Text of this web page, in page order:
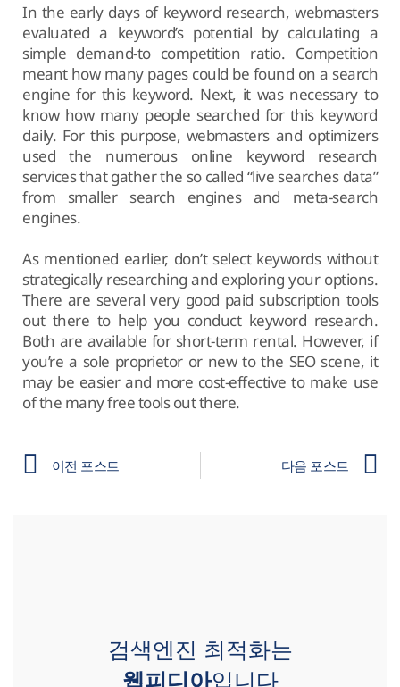
In the early days of keyword research, webmasters
evaluated a keyword’s potential by calculating a
simple demand-to competition ratio. Competition
meant how many pages could be found on a search
engine for this keyword. Next, it was necessary to
know how many people searched for this keyword
daily. For this purpose, webmasters and optimizers
used the numerous online keyword research
services that gather the so called “live searches data”
from smaller search engines and meta-search
engines.
As mentioned earlier, don’t select keywords without
strategically researching and exploring your options.
There are several very good paid subscription tools
out there to help you conduct keyword research.
Both are available for short-term rental. However, if
you’re a sole proprietor or new to the SEO scene, it
may be easier and more cost-effective to make use
of the many free tools out there.
이전 포스트 다음 포스트
검색엔진 최적화는
웹피디아입니다